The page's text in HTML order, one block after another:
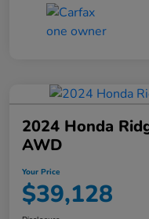
2024 Honda
AWD
Your Price
$39,128